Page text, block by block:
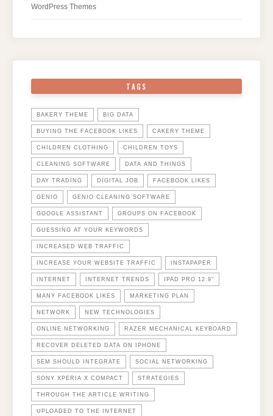
WordPress Themes
TAGS
BAKERY THEME BIG DATA
BUYING THE FACEBOOK LIKES CAKERY THEME
CHILDREN CLOTHING CHILDREN TOYS
CLEANING SOFTWARE DATA AND THINGS
DAY TRADING DIGITAL JOB FACEBOOK LIKES
GENIO GENIO CLEANING SOFTWARE
GOOGLE ASSISTANT GROUPS ON FACEBOOK
GUESSING AT YOUR KEYWORDS
INCREASED WEB TRAFFIC
INCREASE YOUR WEBSITE TRAFFIC INSTAPAPER
INTERNET INTERNET TRENDS IPAD PRO 12.9"
MANY FACEBOOK LIKES MARKETING PLAN
NETWORK NEW TECHNOLOGIES
ONLINE NETWORKING RAZER MECHANICAL KEYBOARD
RECOVER DELETED DATA ON IPHONE
SEM SHOULD INTEGRATE SOCIAL NETWORKING
SONY XPERIA X COMPACT STRATEGIES
THROUGH THE ARTICLE WRITING
UPLOADED TO THE INTERNET